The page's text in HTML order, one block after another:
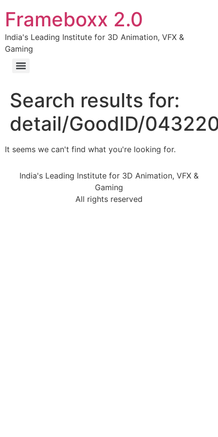
Frameboxx 2.0
India's Leading Institute for 3D Animation, VFX &
Gaming
Search results for:
detail/GoodID/
It seems we can't find what you're looking for.
India's Leading Institute for 3D Animation, VFX &
Gaming
All rights reserved